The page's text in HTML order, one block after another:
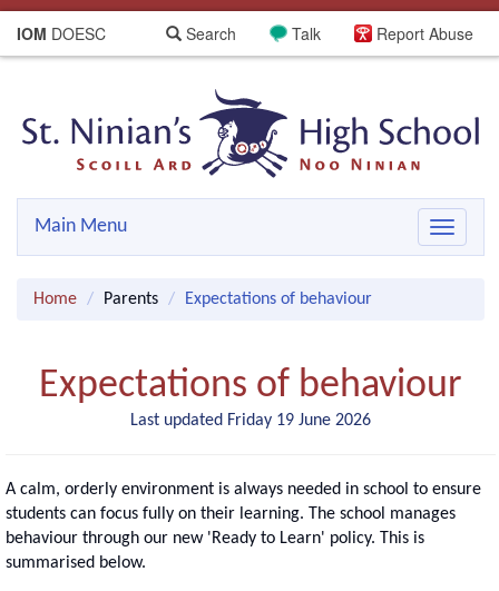
IOM DOESC Report Abuse
Talk
Search
Toggle
Main Menu
Home Parents Expectations of behaviour
Expectations of behaviour
Last updated Friday 19 June 2026
A calm, orderly environment is always needed in school to ensure
students can focus fully on their learning. The school manages
behaviour through our new 'Ready to Learn' policy. This is
summarised below.